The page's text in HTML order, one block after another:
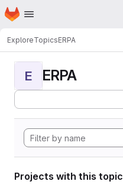
Skip to main content
Homepage
ExploreTopicsERPA
E ERPA
Projects with this topic